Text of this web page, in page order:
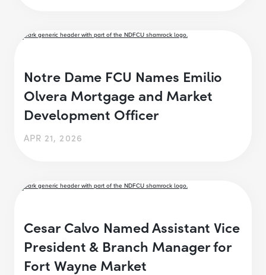
Notre Dame FCU Names Emilio
Olvera Mortgage and Market
Development Officer
APR 21, 2026
Cesar Calvo Named Assistant Vice
President & Branch Manager for
Fort Wayne Market